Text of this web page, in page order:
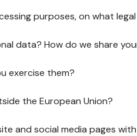
purposes, on what
data? How do we share
exercise them?
the European Union?
and social media pages